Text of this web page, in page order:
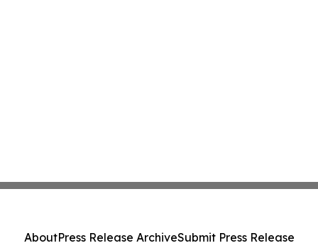
AboutPress Release ArchiveSubmit Press Release